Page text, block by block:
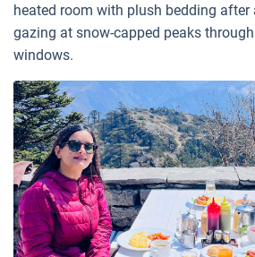
heated room with plush bedding after
gazing at snow-capped peaks
windows.